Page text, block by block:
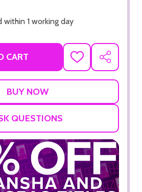
within 1 working day
CART
ADD
TO
SHARE
QUESTIONS